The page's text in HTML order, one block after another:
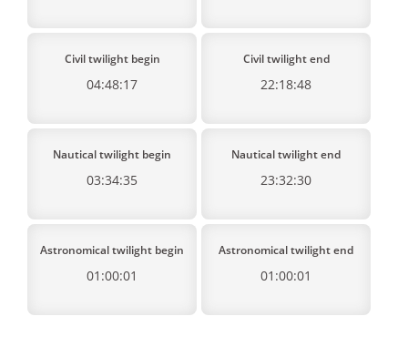
Civil twilight begin
04:48:17
Civil twilight end
22:18:48
Nautical twilight begin
03:34:35
Nautical twilight end
23:32:30
Astronomical twilight begin
01:00:01
Astronomical twilight end
01:00:01